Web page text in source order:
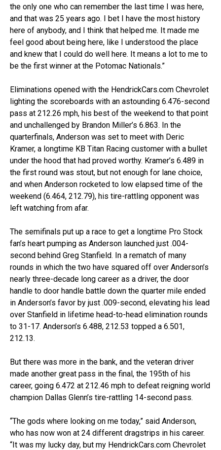
the only one who can remember the last time I was here,
and that was 25 years ago. I bet I have the most history
here of anybody, and I think that helped me. It made me
feel good about being here, like I understood the place
and knew that I could do well here. It means a lot to me to
be the first winner at the Potomac Nationals.”
Eliminations opened with the HendrickCars.com Chevrolet
lighting the scoreboards with an astounding 6.476-second
pass at 212.26 mph, his best of the weekend to that point
and unchallenged by Brandon Miller’s 6.863. In the
quarterfinals, Anderson was set to meet with Deric
Kramer, a longtime KB Titan Racing customer with a bullet
under the hood that had proved worthy. Kramer’s 6.489 in
the first round was stout, but not enough for lane choice,
and when Anderson rocketed to low elapsed time of the
weekend (6.464, 212.79), his tire-rattling opponent was
left watching from afar.
The semifinals put up a race to get a longtime Pro Stock
fan’s heart pumping as Anderson launched just .004-
second behind Greg Stanfield. In a rematch of many
rounds in which the two have squared off over Anderson’s
nearly three-decade long career as a driver, the door
handle to door handle battle down the quarter mile ended
in Anderson’s favor by just .009-second, elevating his lead
over Stanfield in lifetime head-to-head elimination rounds
to 31-17. Anderson’s 6.488, 212.53 topped a 6.501,
212.13.
But there was more in the bank, and the veteran driver
made another great pass in the final, the 195th of his
career, going 6.472 at 212.46 mph to defeat reigning world
champion Dallas Glenn’s tire-rattling 14-second pass.
“The gods where looking on me today,” said Anderson,
who has now won at 24 different dragstrips in his career.
“It was my lucky day, but my HendrickCars.com Chevrolet